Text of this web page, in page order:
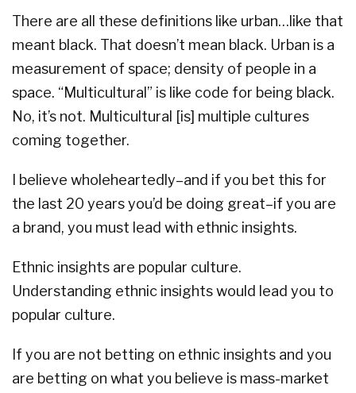
There are all these definitions like urban…like that
meant black. That doesn’t mean black. Urban is a
measurement of space; density of people in a
space. “Multicultural” is like code for being black.
No, it’s not. Multicultural [is] multiple cultures
coming together.
I believe wholeheartedly–and if you bet this for
the last 20 years you’d be doing great–if you are
a brand, you must lead with ethnic insights.
Ethnic insights are popular culture.
Understanding ethnic insights would lead you to
popular culture.
If you are not betting on ethnic insights and you
are betting on what you believe is mass-market